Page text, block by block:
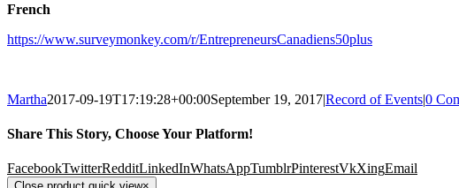
French
https://www.surveymonkey.com/r/EntrepreneursCanadiens50plus
Martha2017-09-19T17:19:28+00:00September 19, 2017|Record of Events|0
Share This Story, Choose Your Platform!
FacebookTwitterRedditLinkedInWhatsAppTumblrPinterestVkXingEmail